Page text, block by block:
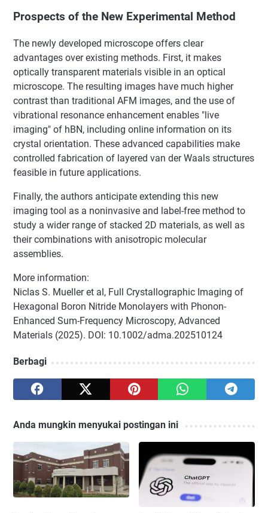
Prospects of the New Experimental Method
The newly developed microscope offers clear
advantages over existing methods. First, it makes
optically transparent materials visible in an optical
microscope. The resulting images have much higher
contrast than traditional AFM images, and the use of
vibrational resonance enhancement enables "live
imaging" of hBN, including online information on its
crystal orientation. These advanced capabilities make
controlled fabrication of layered van der Waals structures
feasible in future applications.
Finally, the authors anticipate extending this new
imaging tool as a noninvasive and label-free method to
study a wider range of stacked 2D materials, as well as
their combinations with anisotropic molecular
assemblies.
More information:
Niclas S. Mueller et al, Full Crystallographic Imaging of
Hexagonal Boron Nitride Monolayers with Phonon-
Enhanced Sum-Frequency Microscopy, Advanced
Materials (2025). DOI: 10.1002/adma.202510124
Berbagi
Anda mungkin menyukai postingan ini